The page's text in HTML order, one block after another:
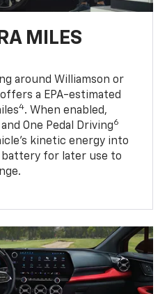
MILES
around Williamson or
a EPA-estimated
4. When enabled,
and One Pedal Driving6
kinetic energy into
for later use to